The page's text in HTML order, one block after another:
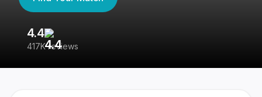
4.4
417K reviews